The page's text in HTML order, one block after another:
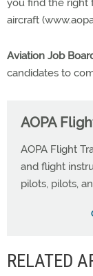
you find the right
aircraft
Aviation Job
candidates to
AOPA
AOPA Flight
and flight
pilots, pilots,
RELATED